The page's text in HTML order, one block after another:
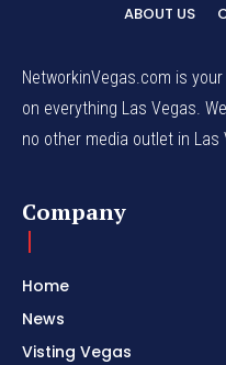
ABOUT US
NetworkinVegas.com is
on everything Las Vegas.
no other media outlet in Las
Company
Home
News
Visting Vegas